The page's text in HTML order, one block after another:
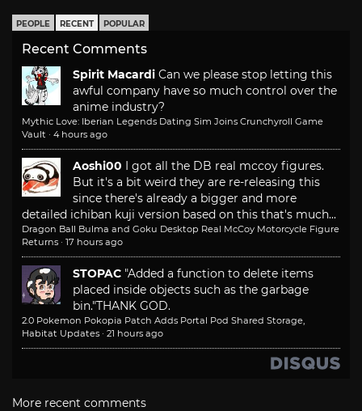
PEOPLE RECENT POPULAR
Recent Comments
Spirit Macardi Can we please stop letting this
awful company have so much control over the
anime industry?
Mythic Love: Iberian Legends Dating Sim Joins Crunchyroll Game
Vault · 4 hours ago
Aoshi00 I got all the DB real mccoy figures.
But it's a bit weird they are re-releasing this
since there's already a bigger and more
detailed ichiban kuji version based on this that's much...
Dragon Ball Bulma and Goku Desktop Real McCoy Motorcycle Figure
Returns · 17 hours ago
STOPAC "Added a function to delete items
placed inside objects such as the garbage
bin."THANK GOD.
2.0 Pokemon Pokopia Patch Adds Portal Pod Shared Storage,
Habitat Updates · 21 hours ago
More recent comments